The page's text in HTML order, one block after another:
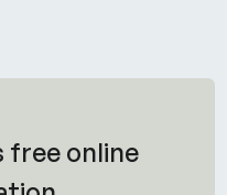
free online